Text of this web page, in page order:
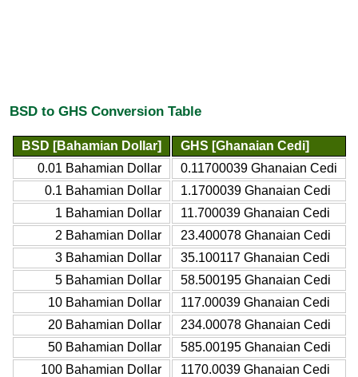
BSD to GHS Conversion Table
BSD [Bahamian Dollar]
GHS [Ghanaian Cedi]
0.01 Bahamian Dollar
0.11700039 Ghanaian Cedi
0.1 Bahamian Dollar
1.1700039 Ghanaian Cedi
1 Bahamian Dollar
11.700039 Ghanaian Cedi
2 Bahamian Dollar
23.400078 Ghanaian Cedi
3 Bahamian Dollar
35.100117 Ghanaian Cedi
5 Bahamian Dollar
58.500195 Ghanaian Cedi
10 Bahamian Dollar
117.00039 Ghanaian Cedi
20 Bahamian Dollar
234.00078 Ghanaian Cedi
50 Bahamian Dollar
585.00195 Ghanaian Cedi
100 Bahamian Dollar
1170.0039 Ghanaian Cedi